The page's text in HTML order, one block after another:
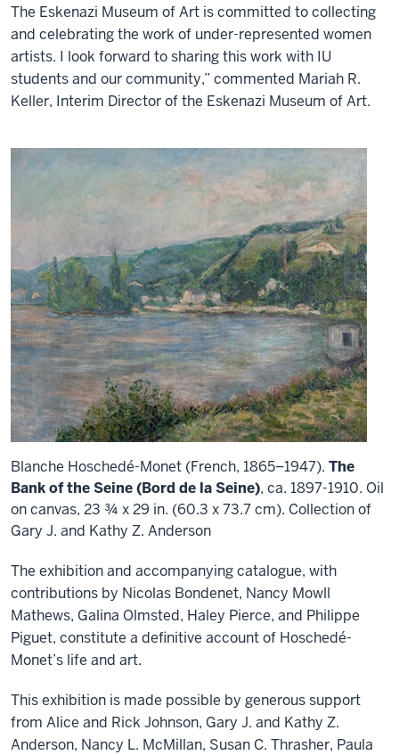
The Eskenazi Museum of Art is committed to collecting
and celebrating the work of under-represented women
artists. I look forward to sharing this work with IU
students and our community,” commented Mariah R.
Keller, Interim Director of the Eskenazi Museum of Art.
Blanche Hoschedé-Monet (French, 1865–1947). The
Bank of the Seine (Bord de la Seine), ca. 1897-1910. Oil
on canvas, 23 ¾ x 29 in. (60.3 x 73.7 cm). Collection of
Gary J. and Kathy Z. Anderson
The exhibition and accompanying catalogue, with
contributions by Nicolas Bondenet, Nancy Mowll
Mathews, Galina Olmsted, Haley Pierce, and Philippe
Piguet, constitute a definitive account of Hoschedé-
Monet’s life and art.
This exhibition is made possible by generous support
from Alice and Rick Johnson, Gary J. and Kathy Z.
Anderson, Nancy L. McMillan, Susan C. Thrasher, Paula